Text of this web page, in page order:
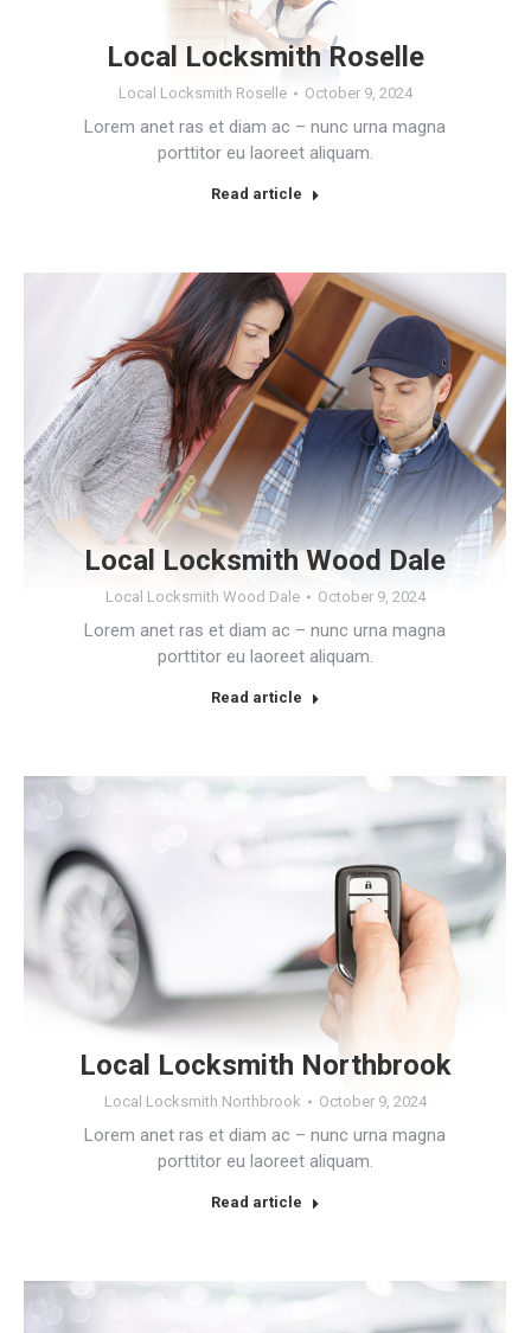
Local Locksmith Roselle
Local Locksmith Roselle October 9, 2024
Lorem anet ras et diam ac – nunc urna magna
porttitor eu laoreet aliquam.
Read article
Local Locksmith Wood Dale
Local Locksmith Wood Dale October 9, 2024
Lorem anet ras et diam ac – nunc urna magna
porttitor eu laoreet aliquam.
Read article
Local Locksmith Northbrook
Local Locksmith Northbrook October 9, 2024
Lorem anet ras et diam ac – nunc urna magna
porttitor eu laoreet aliquam.
Read article